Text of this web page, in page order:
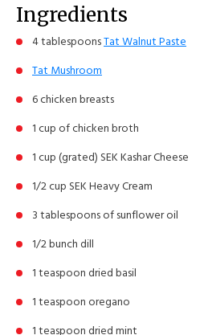
Ingredients
4 tablespoonsTat Walnut Paste
Tat Mushroom
6 chicken breasts
1 cup of chicken broth
1 cup (grated) SEK Kashar Cheese
1/2 cup SEK Heavy Cream
3 tablespoons of sunflower oil
1/2 bunch dill
1 teaspoon dried basil
1 teaspoon oregano
1 teaspoon dried mint